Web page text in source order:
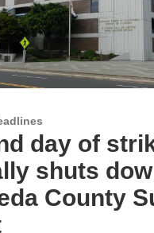
day of
shuts
County